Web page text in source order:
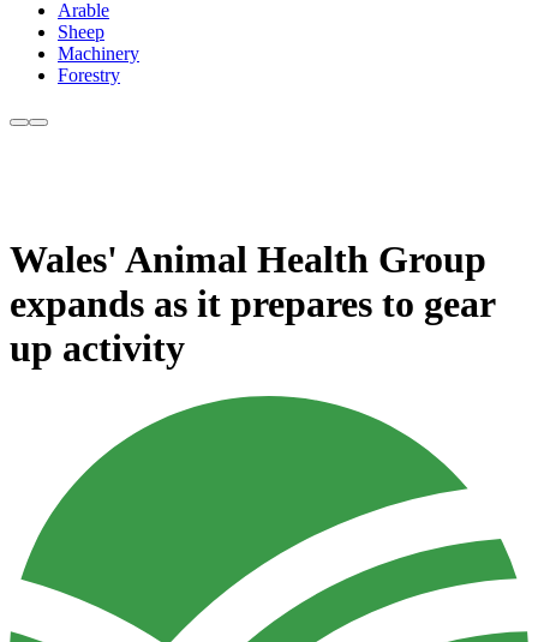
Arable
Sheep
Machinery
Forestry
Wales' Animal Health Group
expands as it prepares to gear
up activity